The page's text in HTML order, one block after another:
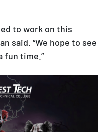
to work on this
said. “We hope to see
fun time.”